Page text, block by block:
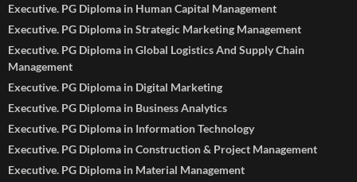
Executive. PG Diploma in Human Capital Management
Executive. PG Diploma in Strategic Marketing Management
Executive. PG Diploma in Global Logistics And Supply Chain
Management
Executive. PG Diploma in Digital Marketing
Executive. PG Diploma in Business Analytics
Executive. PG Diploma in Information Technology
Executive. PG Diploma in Construction & Project Management
Executive. PG Diploma in Material Management